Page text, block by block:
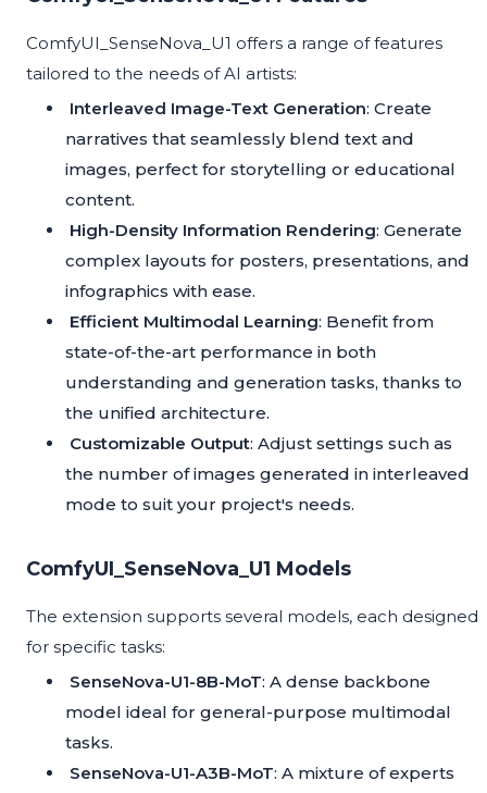
ComfyUI_SenseNova_U1 offers a range of features
tailored to the needs of AI artists:
Interleaved Image-Text Generation: Create
narratives that seamlessly blend text and
images, perfect for storytelling or educational
content.
High-Density Information Rendering: Generate
complex layouts for posters, presentations, and
infographics with ease.
Efficient Multimodal Learning: Benefit from
state-of-the-art performance in both
understanding and generation tasks, thanks to
the unified architecture.
Customizable Output: Adjust settings such as
the number of images generated in interleaved
mode to suit your project's needs.
ComfyUI_SenseNova_U1 Models
The extension supports several models, each designed
for specific tasks:
SenseNova-U1-8B-MoT: A dense backbone
model ideal for general-purpose multimodal
tasks.
SenseNova-U1-A3B-MoT: A mixture of experts